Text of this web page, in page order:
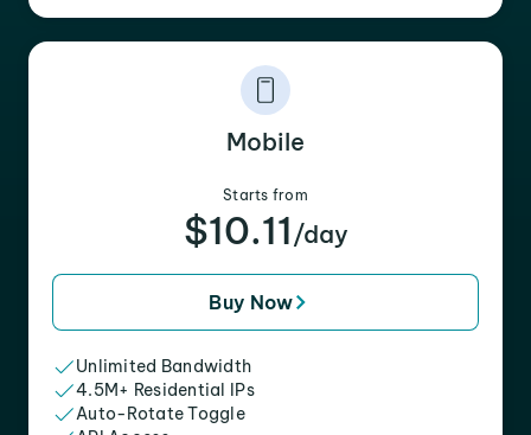
Mobile
Starts from
$10.11 /day
Buy Now
Unlimited Bandwidth
4.5M+ Residential IPs
Auto-Rotate Toggle